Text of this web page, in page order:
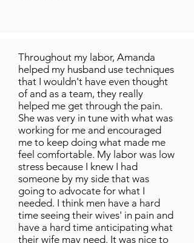
Throughout my labor, Amanda
helped my husband use techniques
that I wouldn't have even thought
of and as a team, they really
helped me get through the pain.
She was very in tune with what was
working for me and encouraged
me to keep doing what made me
feel comfortable. My labor was low
stress because I knew I had
someone by my side that was
going to advocate for what I
needed. I think men have a hard
time seeing their wives' in pain and
have a hard time anticipating what
their wife may need. It was nice to